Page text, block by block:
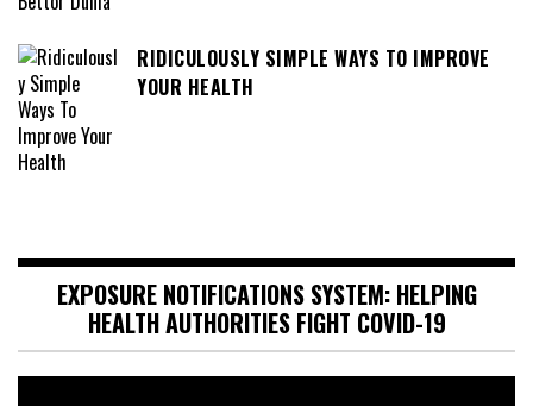
RIDICULOUSLY SIMPLE WAYS TO IMPROVE
YOUR HEALTH
EXPOSURE NOTIFICATIONS SYSTEM: HELPING
HEALTH AUTHORITIES FIGHT COVID-19